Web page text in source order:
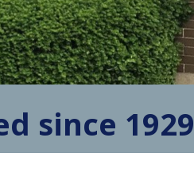
since 1929